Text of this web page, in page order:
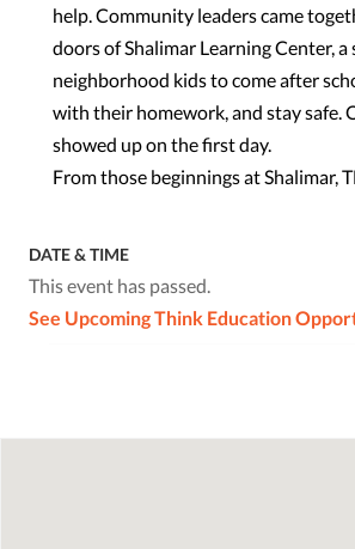
help. Community leaders came
doors of Shalimar Learning Center, a
neighborhood kids to come after
with their homework, and stay safe.
showed up on the first day.
From those beginnings at Shalimar,
DATE & TIME
This event has passed.
See Upcoming Think Education